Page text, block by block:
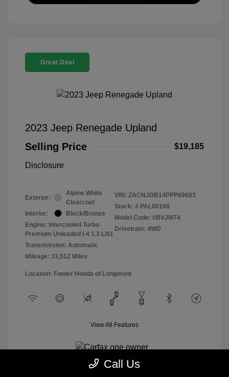
Great Deal
2023 Jeep Renegade Upland
Selling Price
$19,185
Disclosure
Exterior:
Alpine White
Clearcoat
Interior:
Black/Bronze
Engine: Intercooled Turbo
Premium Unleaded I-4 1.3 L/81
Transmission: Automatic
Mileage: 33,512 Miles
VIN: ZACNJDB14PPP69683
Stock: # PAL00168
Model Code: #BVJM74
Drivetrain: 4WD
Location: Fowler Honda of Longmont
View All Features
Call Us